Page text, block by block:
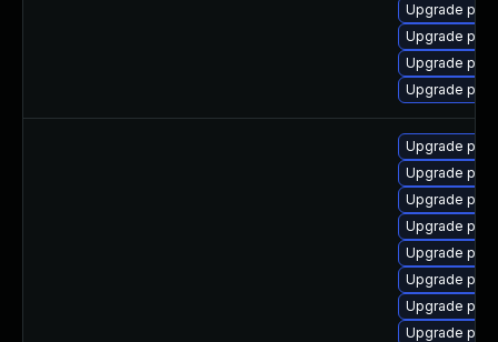
Upgrade
Upgrade
Upgrade
Upgrade
Upgrade
Upgrade
Upgrade
Upgrade
Upgrade
Upgrade
Upgrade
Upgrade